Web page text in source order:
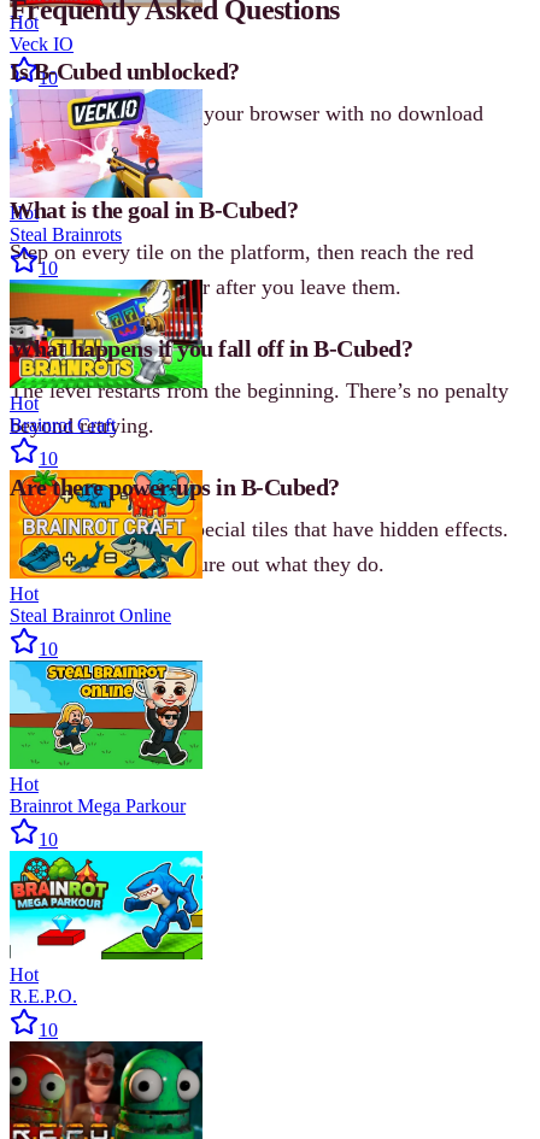
Frequently Asked Questions
Is B-Cubed unblocked?
Yes, B-Cubed runs in your browser with no download
required.
What is the goal in B-Cubed?
Step on every tile on the platform, then reach the red
square. Tiles disappear after you leave them.
What happens if you fall off in B-Cubed?
The level restarts from the beginning. There’s no penalty
beyond retrying.
Are there power-ups in B-Cubed?
Not power-ups, but special tiles that have hidden effects.
Approach them to figure out what they do.
Hot
Veck IO
10
Hot
Steal Brainrots
10
Hot
Brainrot Craft
10
Hot
Steal Brainrot Online
10
Hot
Brainrot Mega Parkour
10
Hot
R.E.P.O.
10